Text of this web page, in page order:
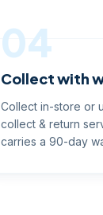
04
Collect with
Collect in-store or
collect & return
carries a 90-day